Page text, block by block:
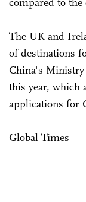
The UK and
of destinations
China's
this year, which
applications for
Global Times